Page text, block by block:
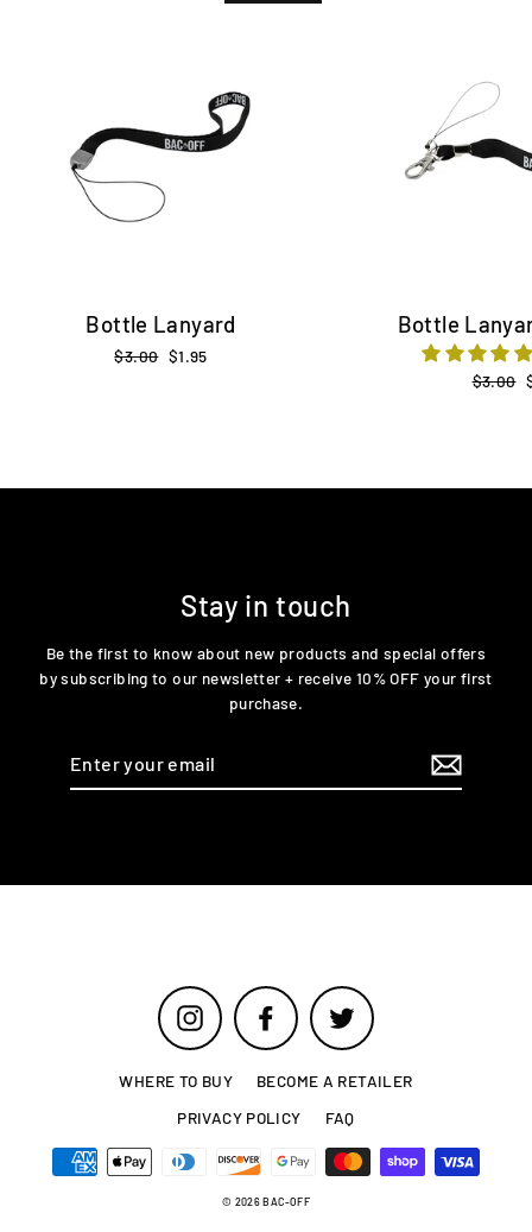
Bottle Lanyard
Regular
$3.00 Sale
$1.95
Bottle
Regular
$3.00
Stay in touch
Be the first to know about new products and special offers
by subscribing to our newsletter + receive 10% OFF your first
purchase.
Instagram Facebook Twitter
WHERE TO BUY
BECOME A RETAILER
PRIVACY POLICY
FAQ
© 2026 BAC-OFF